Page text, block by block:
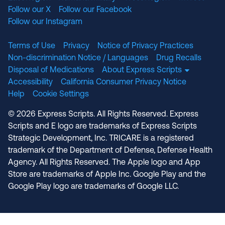
Follow our X
Follow our Facebook
Follow our Instagram
Terms of Use Privacy
Notice of Privacy Practices
Non-discrimination Notice / Languages
Drug Recalls
Disposal of Medications
About Express Scripts
Accessibility
California Consumer Privacy Notice
Help
Cookie Settings
© 2026 Express Scripts. All Rights Reserved. Express
Scripts and E logo are trademarks of Express Scripts
Strategic Development, Inc. TRICARE is a registered
trademark of the Department of Defense, Defense Health
Agency. All Rights Reserved. The Apple logo and App
Store are trademarks of Apple Inc. Google Play and the
Google Play logo are trademarks of Google LLC.